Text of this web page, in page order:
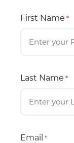
First Name *
Last Name *
Email *